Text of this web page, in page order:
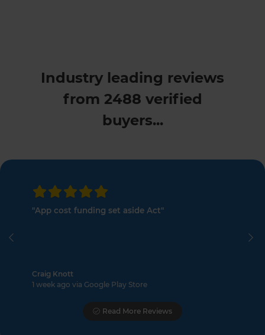
Industry leading reviews
from 2488 verified
buyers...
"App cost funding set aside Act"
Craig Knott
1 week ago via Google Play Store
Previous
Read More Reviews